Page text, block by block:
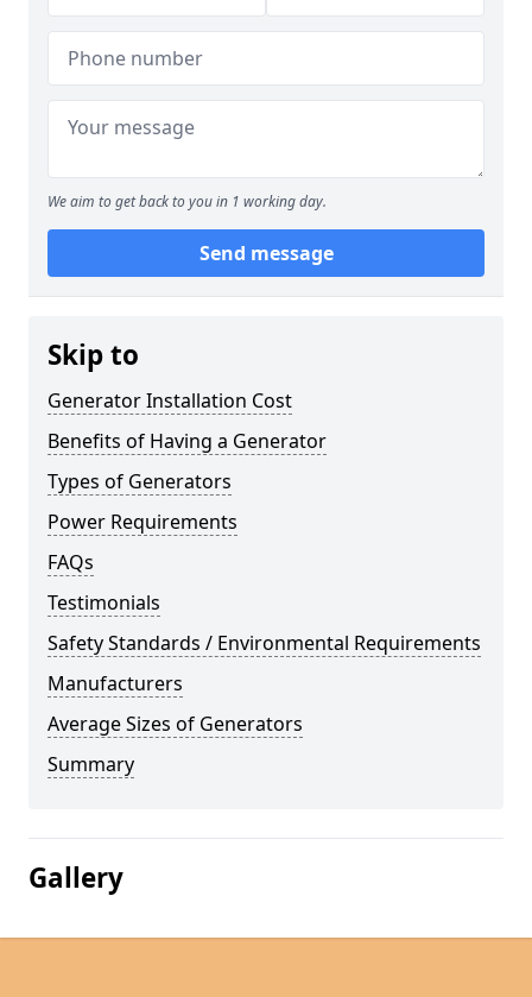
We aim to get back to you in 1 working day.
Send message
Skip to
Generator Installation Cost
Benefits of Having a Generator
Types of Generators
Power Requirements
FAQs
Testimonials
Safety Standards / Environmental Requirements
Manufacturers
Average Sizes of Generators
Summary
Gallery